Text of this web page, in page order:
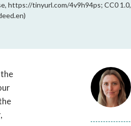
https://tinyurl.com/4v9h94ps; CC0 1.0,